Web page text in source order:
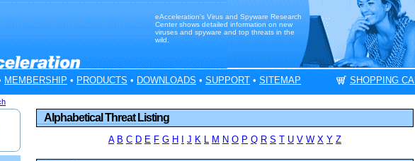
eAcceleration's Virus and Spyware Research
Center shows detailed information on new
viruses and spyware and top threats in the
wild.
MEMBERSHIP • PRODUCTS • DOWNLOADS • SUPPORT • SITEMAP SHOPPING
Alphabetical Threat Listing
A B C D E F G H J K L M N O P Q R S T U V W X Y Z